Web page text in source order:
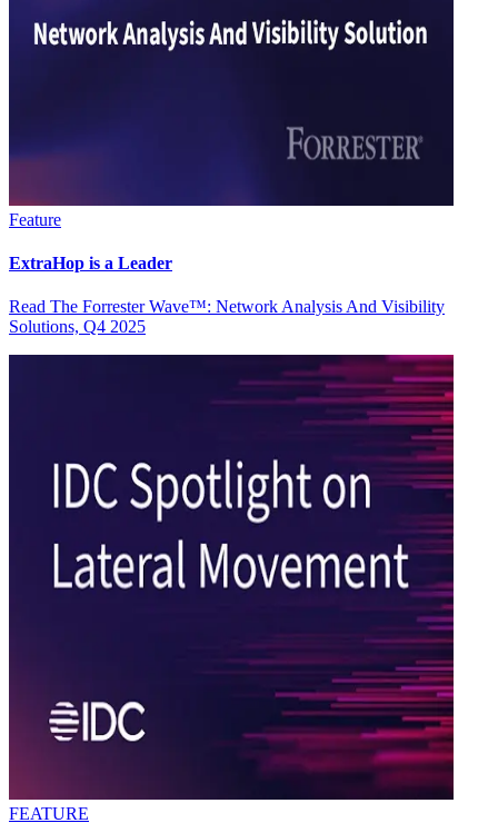
Feature
ExtraHop is a Leader
Read The Forrester Wave™: Network Analysis And Visibility
Solutions, Q4 2025
FEATURE